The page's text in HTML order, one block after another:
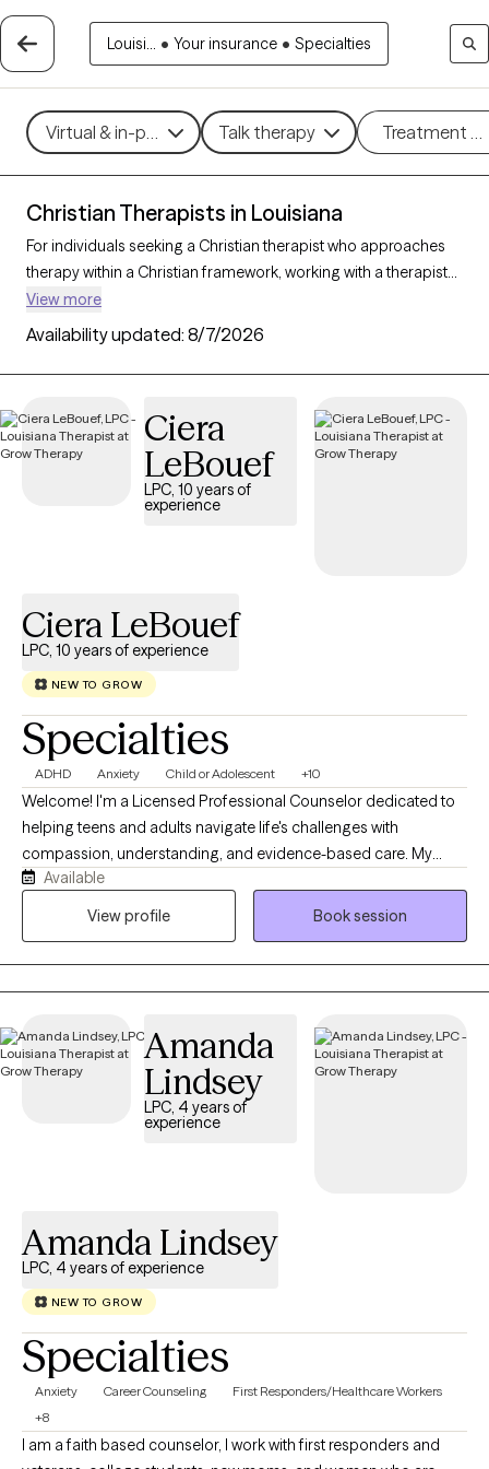
Louisi... • Your insurance • Specialties
Virtual & in-person Talk therapy Treatment
Christian Therapists in Louisiana
For individuals seeking a Christian therapist who approaches
therapy within a Christian framework, working with a therapist
who integrates faith-based principles with mental health
support can offer a deeply affirming and holistic experience.
With 27 Christian therapists in Louisiana, you can explore
concerns such as stress, relationships, and purpose in
verified Christian therapist listed below is accepting new clients
and offers compassionate, faith-based support with
availability in the coming weeks.
View more
Availability updated: 8/7/2026
Ciera
LeBouef
LPC, 10 years of
experience
Ciera LeBouef
LPC, 10 years of experience
NEW TO GROW
Specialties
ADHD Anxiety Child or Adolescent +10
Welcome! I'm a Licensed Professional Counselor dedicated to
helping teens and adults navigate life's challenges with
compassion, understanding, and evidence-based care. My
practice provides a safe, supportive, and judgment-free space
where you can explore your thoughts and emotions, develop
every client to feel heard, respected, and empowered
throughout their healing journey.
Available
View profile
Book session
Amanda
Lindsey
LPC, 4 years of
experience
Amanda Lindsey
LPC, 4 years of experience
NEW TO GROW
Specialties
Anxiety Career Counseling
First Responders/Healthcare Workers
+8
I am a faith based counselor, I work with first responders and